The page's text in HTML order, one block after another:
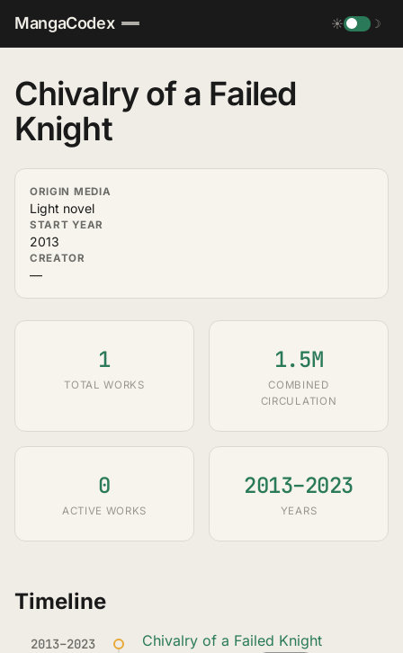
MangaCodex ☀ ☽
Chivalry of a Failed
Knight
ORIGIN MEDIA
Light novel
START YEAR
2013
CREATOR
—
1
TOTAL WORKS
1.5M
COMBINED
CIRCULATION
0
ACTIVE WORKS
2013–2023
YEARS
Timeline
2013–2023 Chivalry of a Failed Knight